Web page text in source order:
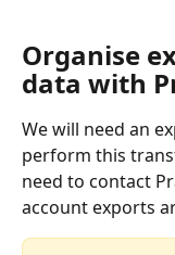
Organise
data with
We will need an
perform this
need to contact
account exports